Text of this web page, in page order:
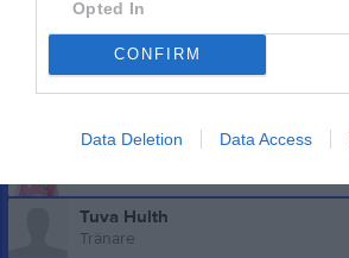
Opted In
CONFIRM
Data Deletion Data Access
Alexandra Wiktorsson
Utespelare
Tuva Hulth
Tränare